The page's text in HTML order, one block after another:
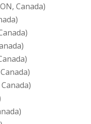
Canada)